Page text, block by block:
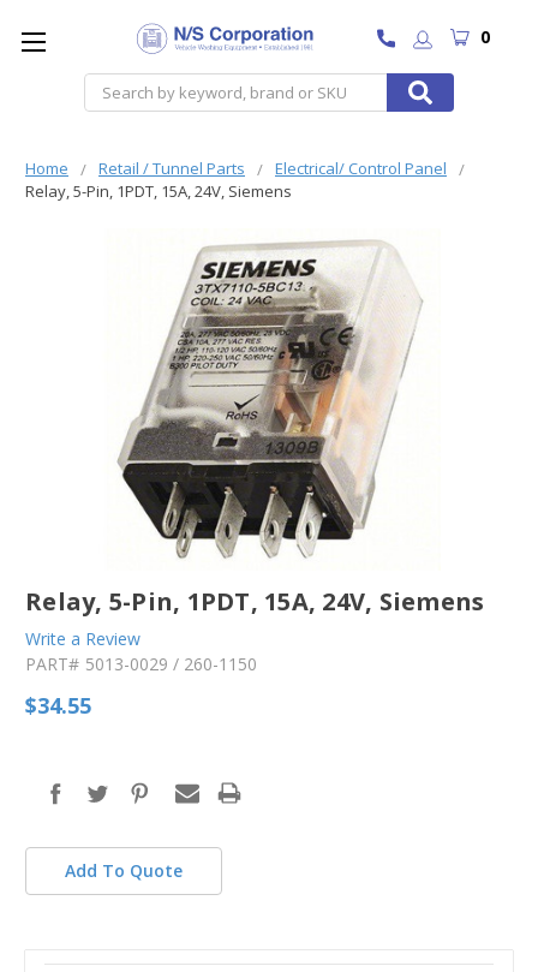
Search
0
Home Retail / Tunnel Parts
Electrical/ Control Panel
Relay, 5-Pin, 1PDT, 15A, 24V, Siemens
Relay, 5-Pin, 1PDT, 15A, 24V, Siemens
Write a Review
PART# 5013-0029 / 260-1150
$34.55
Add To Quote